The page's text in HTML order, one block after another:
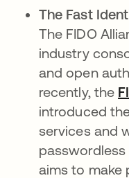
The Fast
The FIDO
industry
and open
recently, the
introduced
services and
passwordless
aims to make